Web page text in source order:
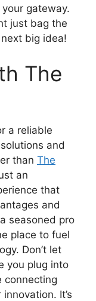
gateway.
just bag the
big idea!
The
a reliable
and
than The
an
that
and
seasoned pro
place to fuel
Don’t let
you plug into
connecting
It’s